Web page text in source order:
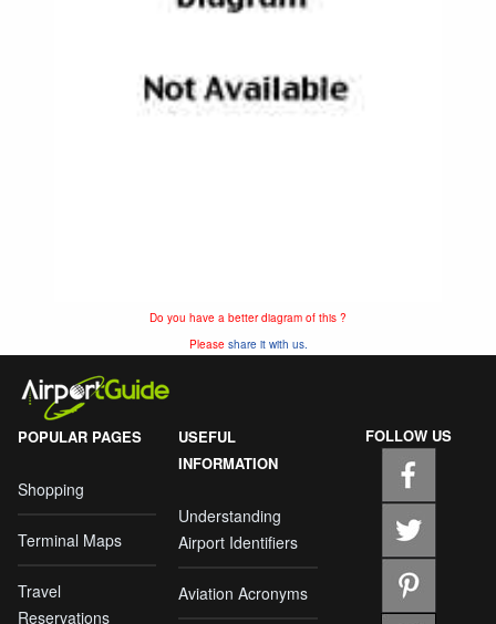
Do you have a better diagram of this ?
Please share it with us.
POPULAR PAGES
Shopping
Terminal Maps
Travel
Reservations
USEFUL
INFORMATION
Understanding
Airport Identifiers
Aviation Acronyms
FOLLOW US